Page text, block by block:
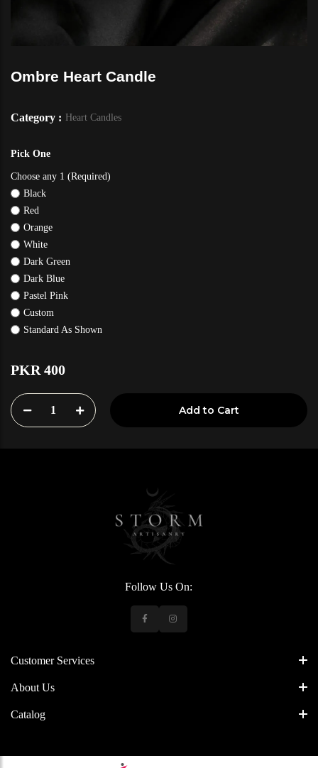
Ombre Heart Candle
Category : Heart Candles
Pick One
Choose any 1 (Required)
Black
Red
Orange
White
Dark Green
Dark Blue
Pastel Pink
Custom
Standard As Shown
PKR 400
1 Add to Cart
Follow Us On:
Customer Services
About Us
Catalog